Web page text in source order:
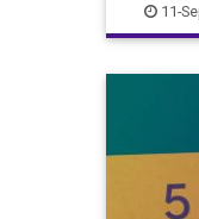
11-